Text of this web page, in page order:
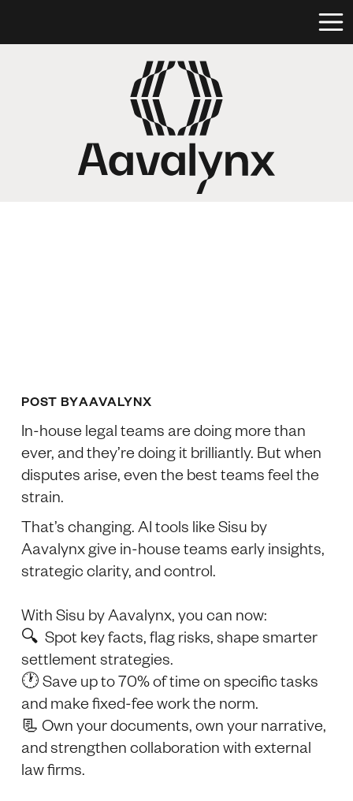
POST BYAAVALYNX
In-house legal teams are doing more than
ever, and they’re doing it brilliantly. But when
disputes arise, even the best teams feel the
strain.
That’s changing. AI tools like Sisu by
Aavalynx give in-house teams early insights,
strategic clarity, and control.
With Sisu by Aavalynx, you can now:
🔍 Spot key facts, flag risks, shape smarter
settlement strategies.
🕐 Save up to 70% of time on specific tasks
and make fixed-fee work the norm.
📃 Own your documents, own your narrative,
and strengthen collaboration with external
law firms.